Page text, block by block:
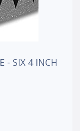
- SIX 4 INCH